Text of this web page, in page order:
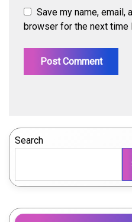
Save my name, email,
browser for the next time
Search